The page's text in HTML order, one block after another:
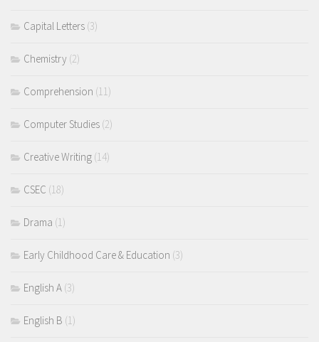
Capital Letters (3)
Chemistry (2)
Comprehension (11)
Computer Studies (2)
Creative Writing (14)
CSEC (18)
Drama (1)
Early Childhood Care & Education (3)
English A (3)
English B (1)